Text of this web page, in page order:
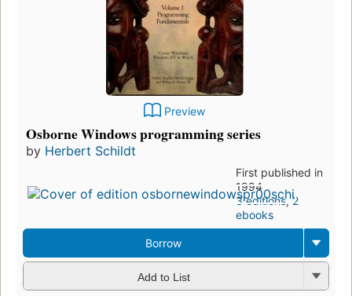
Preview
Osborne Windows programming series
by Herbert Schildt
First published in
1994
3 editions,2
ebooks
Borrow
Add to List